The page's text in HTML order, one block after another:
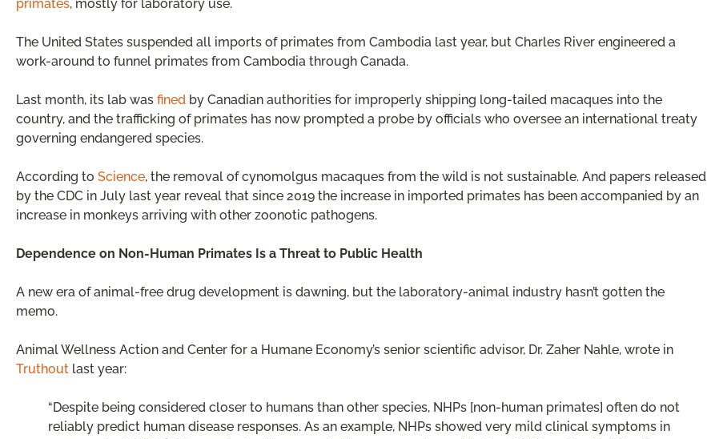
primates, mostly for laboratory use.
The United States suspended all imports of primates from Cambodia last year, but Charles River engineered a
work-around to funnel primates from Cambodia through Canada.
Last month, its lab was fined by Canadian authorities for improperly shipping long-tailed macaques into the
country, and the trafficking of primates has now prompted a probe by officials who oversee an international treaty
governing endangered species.
According to Science, the removal of cynomolgus macaques from the wild is not sustainable. And papers released
by the CDC in July last year reveal that since 2019 the increase in imported primates has been accompanied by an
increase in monkeys arriving with other zoonotic pathogens.
Dependence on Non-Human Primates Is a Threat to Public Health
A new era of animal-free drug development is dawning, but the laboratory-animal industry hasn’t gotten the
memo.
Animal Wellness Action and Center for a Humane Economy’s senior scientific advisor, Dr. Zaher Nahle, wrote in
Truthout last year:
“Despite being considered closer to humans than other species, NHPs [non-human primates] often do not
reliably predict human disease responses. As an example, NHPs showed very mild clinical symptoms in